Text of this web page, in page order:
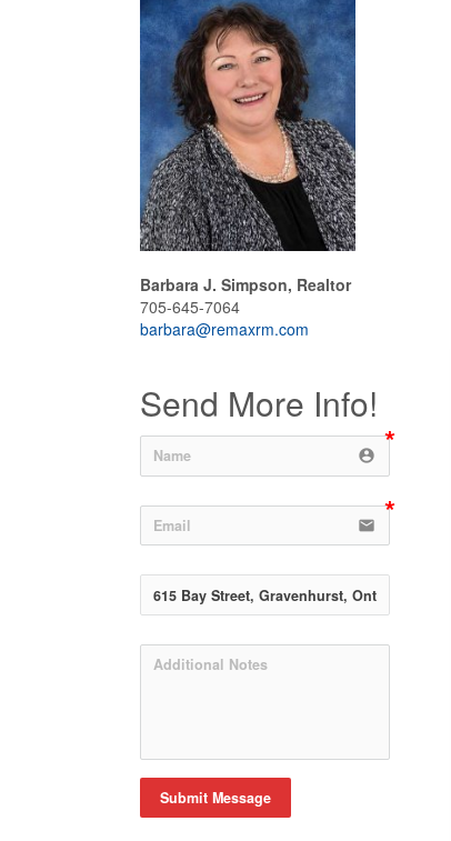
Barbara J. Simpson, Realtor
705-645-7064
barbara@remaxrm.com
Send More Info!
account_circle
email
Submit Message